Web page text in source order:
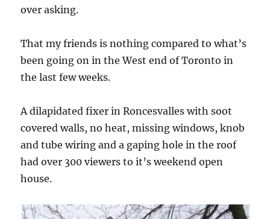
over asking.
That my friends is nothing compared to what’s
been going on in the West end of Toronto in
the last few weeks.
A dilapidated fixer in Roncesvalles with soot
covered walls, no heat, missing windows, knob
and tube wiring and a gaping hole in the roof
had over 300 viewers to it’s weekend open
house.